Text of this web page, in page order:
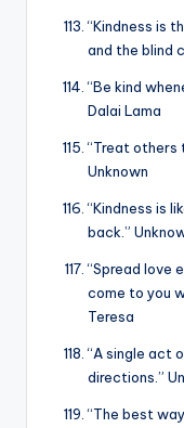
“Kindness is
and the blind
“Be kind
Dalai Lama
“Treat others
Unknown
“Kindness is
back.”
“Spread love
come to you
Teresa
“A single act
directions.”
“The best